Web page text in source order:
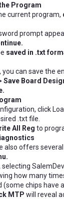
Program
current program,
prompt
saved in .txt
you can save the
Save Board
click
.txt file.
All Reg to
also offers
selecting
how many
chips have
MTP will reveal